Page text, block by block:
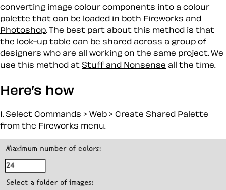
converting image colour components into a colour
palette that can be loaded in both Fireworks and
Photoshop . The best part about this method is that
the look-up table can be shared across a group of
designers who are all working on the same project. We
use this method at Stuff and Nonsense all the time.
Here’s how
1. Select Commands > Web > Create Shared Palette
from the Fireworks menu.